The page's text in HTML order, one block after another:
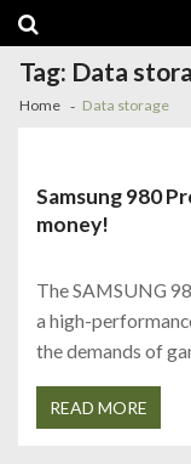
navigation
content
Tag: Data
Home Data storage
Samsung 980
money!
The SAMSUNG
a high-
the demands of
READ MORE